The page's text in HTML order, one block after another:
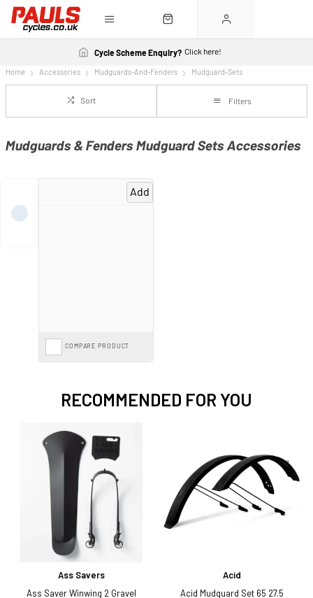
Cycle Scheme Enquiry? Click here!
Home Accessories Mudguards-And-Fenders Mudguard-Sets
Sort Filters
Mudguards & Fenders Mudguard Sets Accessories
Add
COMPARE PRODUCT